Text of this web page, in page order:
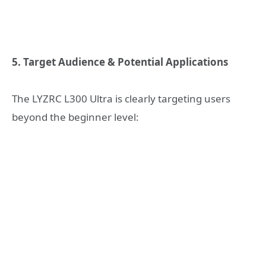
5. Target Audience & Potential Applications
The LYZRC L300 Ultra is clearly targeting users
beyond the beginner level: